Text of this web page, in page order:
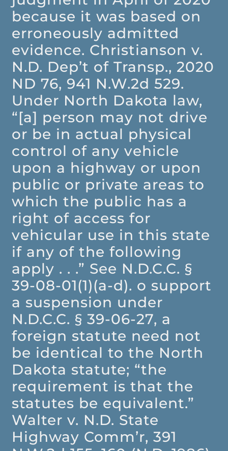
because it was based on
erroneously admitted
evidence. Christianson v.
N.D. Dep’t of Transp., 2020
ND 76, 941 N.W.2d 529.
Under North Dakota law,
“[a] person may not drive
or be in actual physical
control of any vehicle
upon a highway or upon
public or private areas to
which the public has a
right of access for
vehicular use in this state
if any of the following
apply . . .” See N.D.C.C. §
39-08-01(1)(a-d). o support
a suspension under
N.D.C.C. § 39-06-27, a
foreign statute need not
be identical to the North
Dakota statute; “the
requirement is that the
statutes be equivalent.”
Walter v. N.D. State
Highway Comm’r, 391